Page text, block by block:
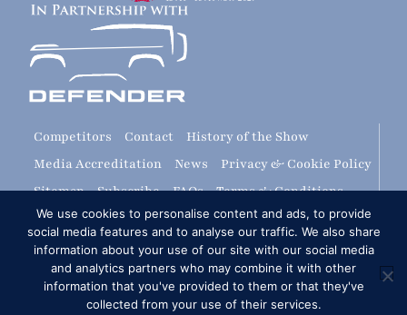
Competitors Contact
History of the Show
Media Accreditation
News
Privacy & Cookie Policy
Sitemap
Subscribe FAQs
Terms & Conditions
Travel & Parking
Livestream & Broadcast
Volunteer at RWHS
Upload
Royal Windsor Horse Show is managed by The HPower
Group Ltd
We use cookies to personalise content and ads, to provide
social media features and to analyse our traffic. We also share
information about your use of our site with our social media
and analytics partners who may combine it with other
information that you've provided to them or that they've
collected from your use of their services.